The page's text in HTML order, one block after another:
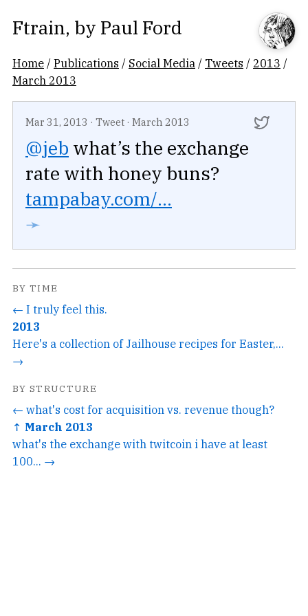
Ftrain, by Paul Ford
Home /Publications / Social Media / Tweets / 2013 /
March 2013
Mar 31, 2013 · Tweet · March 2013
@jeb what’s the exchange
rate with honey buns?
tampabay.com/...
➛
BY TIME
← I truly feel this.
2013
Here's a collection of Jailhouse recipes for Easter,...
→
BY STRUCTURE
← what's cost for acquisition vs. revenue though?
↑ March 2013
what's the exchange with twitcoin i have at least
100... →